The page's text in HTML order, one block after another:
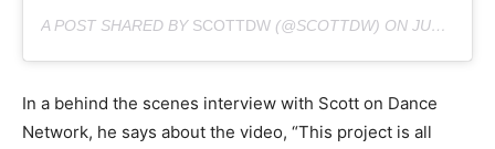
A POST SHARED BY SCOTTDW (@SCOTTDW) ON JUL 30, 2018 AT 9:18PM PDT
In a behind the scenes interview with Scott on Dance
Network, he says about the video, “This project is all